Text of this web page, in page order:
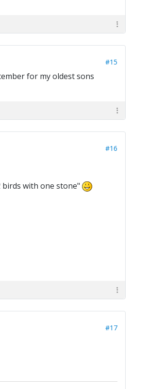
#15
for my oldest sons
#16
birds with one stone"
#17